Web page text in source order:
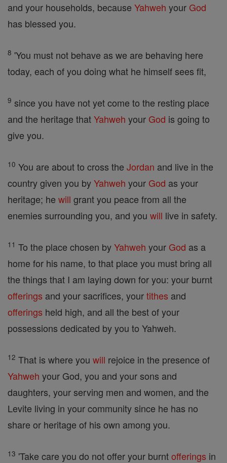
and your households, because Yahweh your God
has blessed you.
8 'You must not behave as we are behaving here
today, each of you doing what he himself sees fit,
9 since you have not yet come to the resting place
and the heritage thatYahweh your God is going to
give you.
10 You are about to cross the Jordan and live in the
country given you byYahweh your God as your
heritage; he will grant you peace from all the
enemies surrounding you, and you will live in safety.
11 To the place chosen byYahweh your God as a
home for his name, to that place you must bring all
the things that I am laying down for you: your burnt
offerings and your sacrifices, yourtithes and
offerings held high, and all the best of your
possessions dedicated by you to Yahweh.
12 That is where you will rejoice in the presence of
Yahweh your God, you and your sons and
daughters, your serving men and women, and the
Levite living in your community since he has no
share or heritage of his own among you.
13 'Take care you do not offer your burntofferings in